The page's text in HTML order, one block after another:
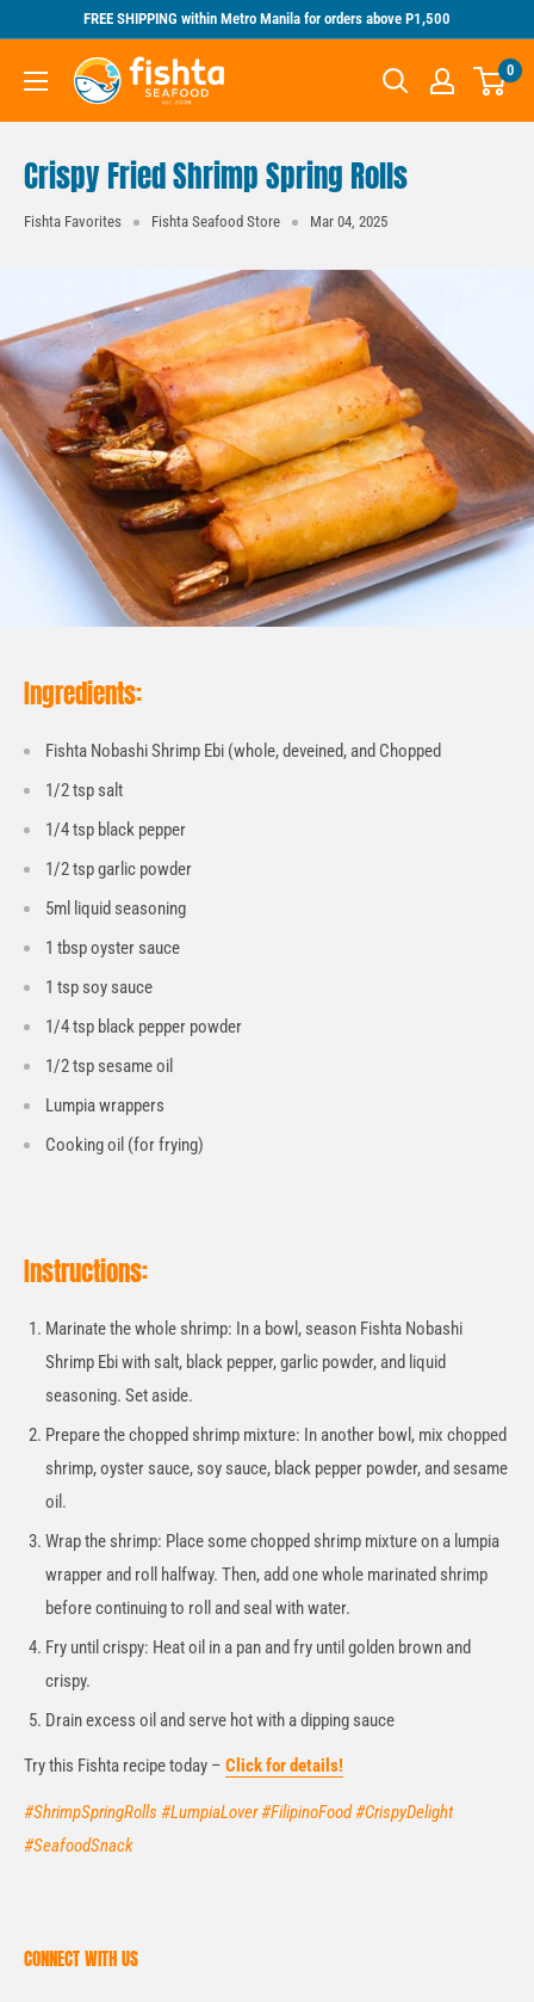
content
FREE SHIPPING within Metro Manila for orders above P1,500
Fishta
Seafood
0
Crispy Fried Shrimp Spring Rolls
Fishta Favorites Fishta Seafood Store Mar 04, 2025
Ingredients:
Fishta Nobashi Shrimp Ebi (whole, deveined, and Chopped
1/2 tsp salt
1/4 tsp black pepper
1/2 tsp garlic powder
5ml liquid seasoning
1 tbsp oyster sauce
1 tsp soy sauce
1/4 tsp black pepper powder
1/2 tsp sesame oil
Lumpia wrappers
Cooking oil (for frying)
Instructions:
Marinate the whole shrimp: In a bowl, season Fishta Nobashi
Shrimp Ebi with salt, black pepper, garlic powder, and liquid
seasoning. Set aside.
Prepare the chopped shrimp mixture: In another bowl, mix chopped
shrimp, oyster sauce, soy sauce, black pepper powder, and sesame
oil.
Wrap the shrimp: Place some chopped shrimp mixture on a lumpia
wrapper and roll halfway. Then, add one whole marinated shrimp
before continuing to roll and seal with water.
Fry until crispy: Heat oil in a pan and fry until golden brown and
crispy.
Drain excess oil and serve hot with a dipping sauce
Try this Fishta recipe today – Click for details!
#ShrimpSpringRolls #LumpiaLover #FilipinoFood #CrispyDelight
#SeafoodSnack
CONNECT WITH US